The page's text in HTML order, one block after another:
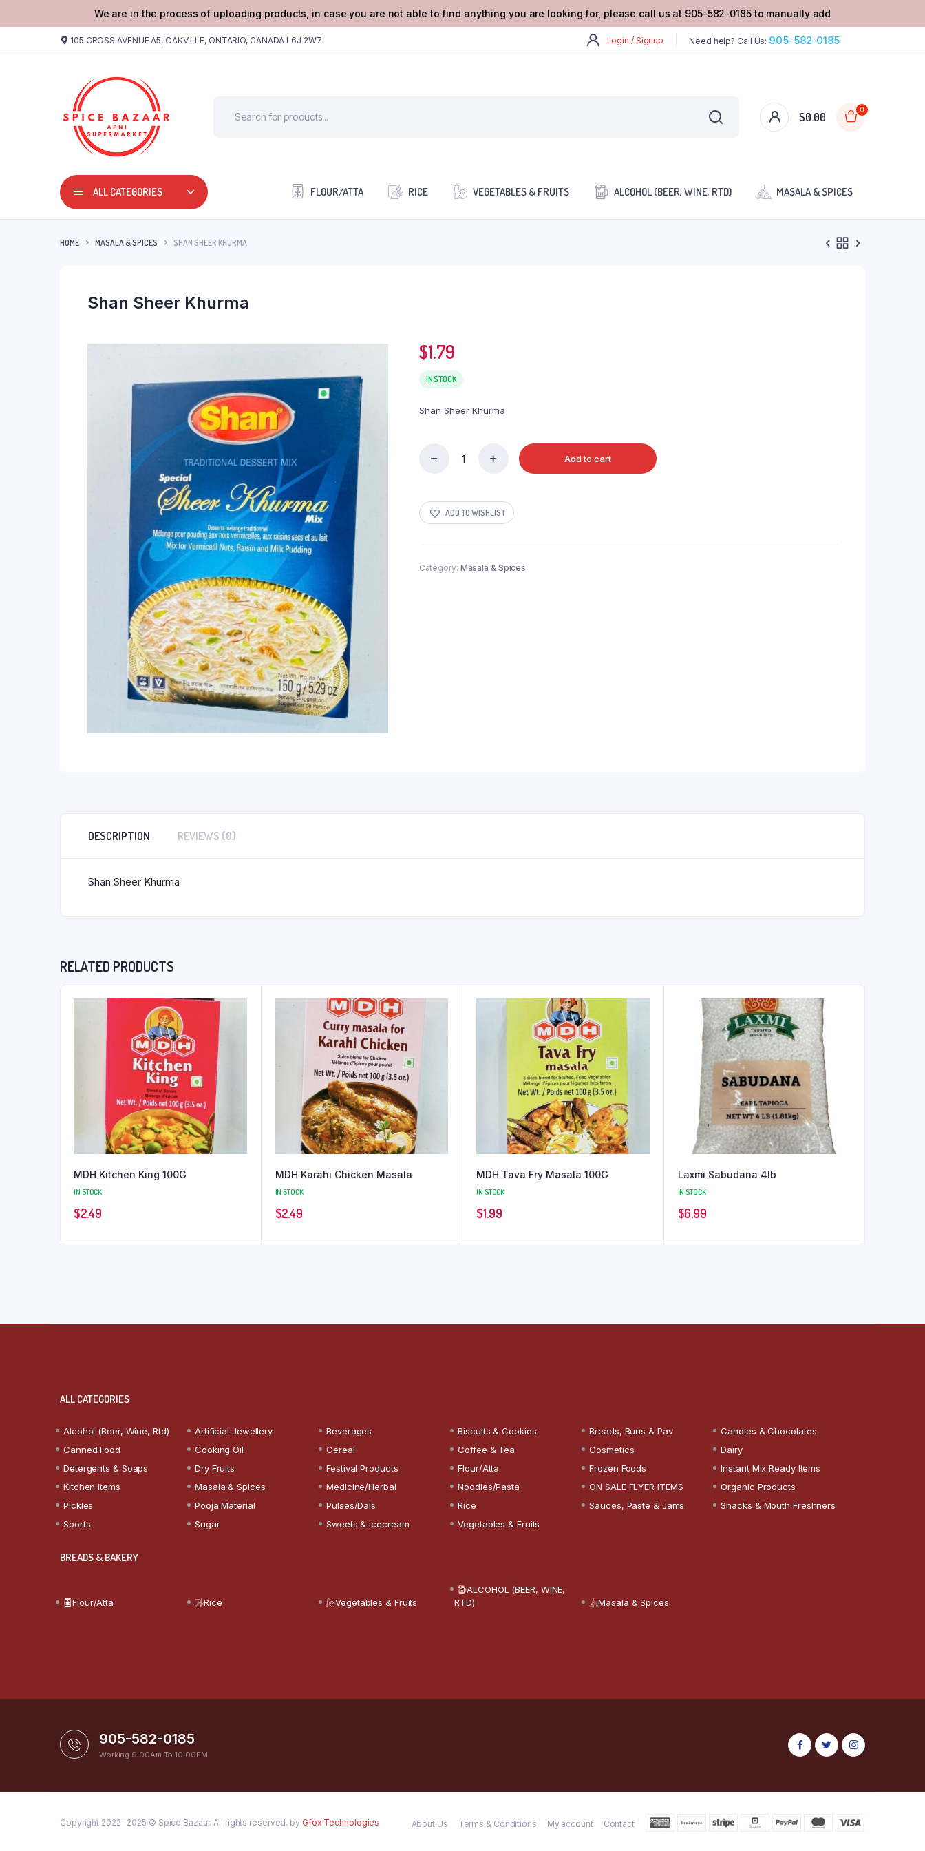
We are in the process of uploading products, in case you are not able to find anything you are looking for, please call us at 905-582-0185 to manually add
105 CROSS AVENUE A5, OAKVILLE, ONTARIO, CANADA L6J 2W7 Login / Signup Need help? Call Us: 905-582-0185
$0.00
0
ALL CATEGORIES FLOUR/ATTA RICE VEGETABLES & FRUITS ALCOHOL (BEER, WINE, RTD) MASALA & SPICES
HOME MASALA & SPICES SHAN SHEER KHURMA
Shan Sheer Khurma
$1.79
IN STOCK
Shan Sheer Khurma
quantity
Add to cart
ADD TO WISHLIST
Category: Masala & Spices
DESCRIPTION REVIEWS (0)
Shan Sheer Khurma
RELATED PRODUCTS
MDH Kitchen King 100G
IN STOCK
$2.49
MDH Karahi Chicken Masala
IN STOCK
$2.49
MDH Tava Fry Masala 100G
IN STOCK
$1.99
Laxmi Sabudana 4lb
IN STOCK
$6.99
ALL CATEGORIES
Alcohol (Beer, Wine, Rtd) Artificial Jewellery Beverages Biscuits & Cookies Breads, Buns & Pav
Candies & Chocolates
Canned Food
Cooking Oil Cereal Coffee & Tea Cosmetics
Dairy
Detergents & Soaps
Dry Fruits Festival Products Flour/Atta Frozen Foods
Instant Mix Ready Items
Kitchen Items
Masala & Spices Medicine/Herbal Noodles/Pasta ON SALE FLYER ITEMS
Organic Products
Pickles
Pooja Material Pulses/Dals Rice Sauces, Paste & Jams
Snacks & Mouth Freshners
Sports
Sugar Sweets & Icecream Vegetables & Fruits
BREADS & BAKERY
Flour/Atta Rice Vegetables & Fruits
ALCOHOL (BEER, WINE,
RTD)
Masala & Spices
905-582-0185
Working 9:00Am To 10:00PM
Copyright 2022 -2025 © Spice Bazaar. All rights reserved. by Gfox Technologies About Us Terms & Conditions My account Contact